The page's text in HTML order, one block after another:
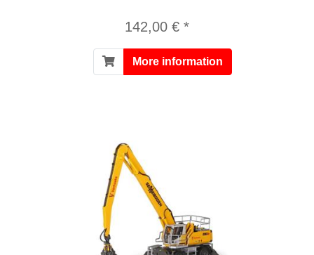
142,00 € *
More information